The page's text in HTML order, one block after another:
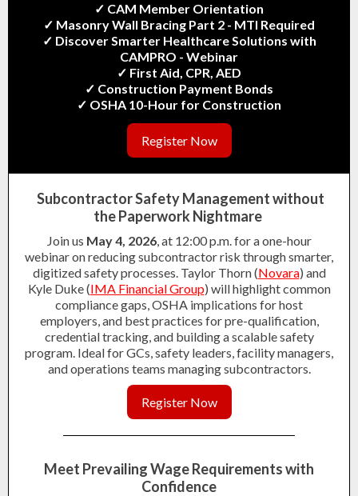
✓ CAM Member Orientation
✓ Masonry Wall Bracing Part 2 - MTI Required
✓ Discover Smarter Healthcare Solutions with
CAMPRO - Webinar
✓ First Aid, CPR, AED
✓ Construction Payment Bonds
✓ OSHA 10-Hour for Construction
Register Now
Subcontractor Safety Management without
the Paperwork Nightmare
Join us May 4, 2026, at 12:00 p.m. for a one-hour
webinar on reducing subcontractor risk through smarter,
digitized safety processes. Taylor Thorn (Novara) and
Kyle Duke (IMA Financial Group) will highlight common
compliance gaps, OSHA implications for host
employers, and best practices for pre-qualification,
credential tracking, and building a scalable safety
program. Ideal for GCs, safety leaders, facility managers,
and operations teams managing subcontractors.
Register Now
Meet Prevailing Wage Requirements with
Confidence